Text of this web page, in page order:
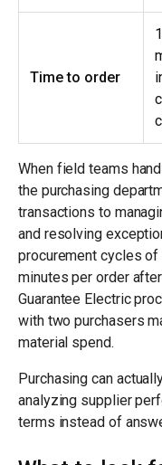
Time to order
When field teams
the purchasing
transactions to
and resolving
procurement cycles
minutes per order
Guarantee Electric
with two purchasers
material spend.
Purchasing can
analyzing supplier
terms instead of